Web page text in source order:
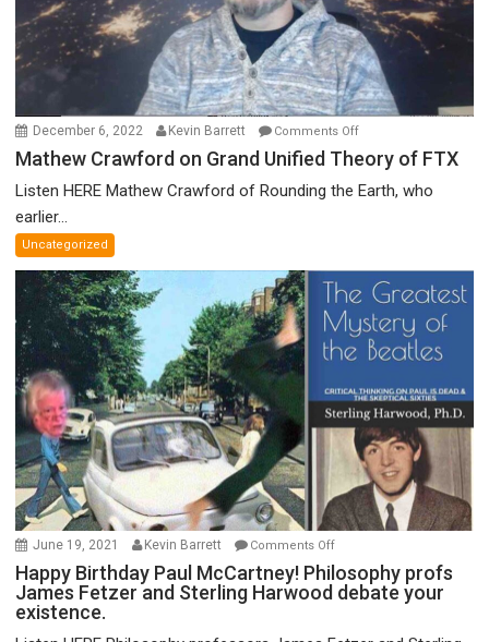
&
More
December 6, 2022 Kevin Barrett Comments Offon
Crawford
on
Theory
of
FTX
Mathew Crawford on Grand Unified Theory of FTX
Listen HERE Mathew Crawford of Rounding the Earth, who
earlier...
Uncategorized
June 19, 2021 Kevin Barrett Comments Offon
Happy
Birthday
McCartney!
Happy Birthday Paul McCartney! Philosophy profs
James Fetzer and Sterling Harwood debate your
existence.